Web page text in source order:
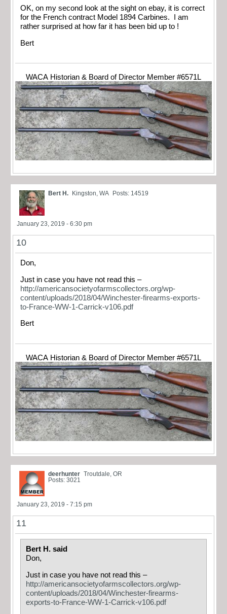
OK, on my second look at the sight on ebay, it is correct
for the French contract Model 1894 Carbines. I am
rather surprised at how far it has been bid up to !
Bert
WACA Historian & Board of Director Member #6571L
Bert H. Kingston, WA Posts: 14519
January 23, 2019 - 6:30 pm
10
Don,
Just in case you have not read this –
http://americansocietyofarmscollectors.org/wp-
content/uploads/2018/04/Winchester-firearms-exports-
to-France-WW-1-Carrick-v106.pdf
Bert
WACA Historian & Board of Director Member #6571L
deerhunter Troutdale, OR
Posts: 3021
January 23, 2019 - 7:15 pm
11
Bert H. said
Don,
Just in case you have not read this –
http://americansocietyofarmscollectors.org/wp-
content/uploads/2018/04/Winchester-firearms-
exports-to-France-WW-1-Carrick-v106.pdf